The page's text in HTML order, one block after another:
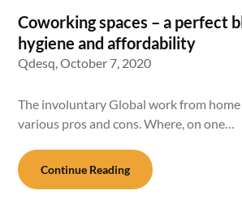
Coworking spaces – a perfect
hygiene and affordability
Qdesq,October 7, 2020
The involuntary Global work from
various pros and cons. Where, on one…
Continue Reading